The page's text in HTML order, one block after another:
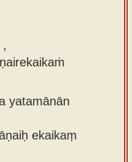
yatamānān
ekaikaṃ